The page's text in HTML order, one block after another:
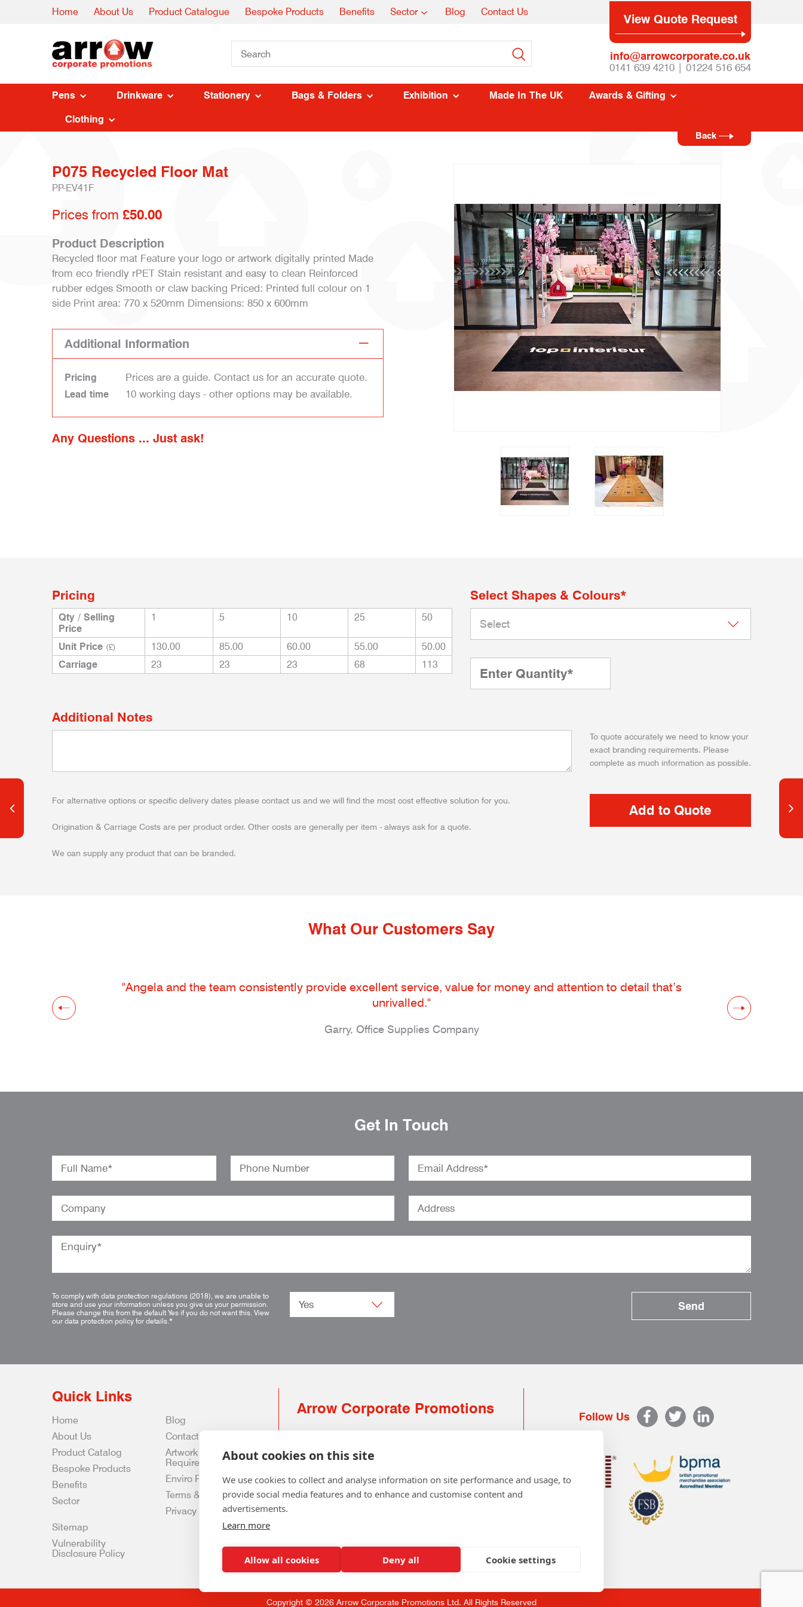
Home About Us Product Catalogue Bespoke Products Benefits Sector Blog Contact Us View Quote Request
info@arrowcorporate.co.uk
0141 639 4210 | 01224 516 654
Pens Drinkware Stationery Bags & Folders Exhibition Made In The UK Awards & Gifting
Clothing
Back
P075 Recycled Floor Mat
PP-EV41F
Prices from £50.00
Product Description
Recycled floor mat Feature your logo or artwork digitally printed Made
from eco friendly rPET Stain resistant and easy to clean Reinforced
rubber edges Smooth or claw backing Priced: Printed full colour on 1
side Print area: 770 x 520mm Dimensions: 850 x 600mm
Additional Information
Pricing Prices are a guide. Contact us for an accurate quote.
Lead time 10 working days - other options may be available.
Any Questions ... Just ask!
Pricing
Qty / Selling
Price
1 5 10 25 50
Unit Price (£) 130.00 85.00 60.00 55.00
50.00
Carriage
23 23 23 68 113
Select Shapes & Colours*
Additional Notes
To quote accurately we need to know your
exact branding requirements. Please
complete as much information as possible.
For alternative options or specific delivery dates please contact us and we will find the most cost effective solution for you.
Origination & Carriage Costs are per product order. Other costs are generally per item - always ask for a quote.
We can supply any product that can be branded.
What Our Customers Say
"Angela and the team consistently provide excellent service, value for money and attention to detail that’s
unrivalled."
Garry, Office Supplies Company
Get In Touch
To comply with data protection regulations (2018), we are unable to
store and use your information unless you give us your permission.
Please change this from the default Yes if you do not want this. View
our data protection policy for details.*
Quick Links
Home
About Us
Product Catalog
Bespoke Products
Benefits
Sector
Blog
Contact Us
Artwork
Requirements
Enviro Policy
Terms & Conditions
Privacy & Data Policy
Sitemap
Vulnerability
Disclosure Policy
Arrow Corporate Promotions
0141 639 4210 | 01224 516 654
info@arrowcorporate.co.uk
Follow Us
Copyright © 2026 Arrow Corporate Promotions Ltd. All Rights Reserved
About cookies on this site
We use cookies to collect and analyse information on site performance and usage, to
provide social media features and to enhance and customise content and
advertisements.
Learn more
Allow all cookies Deny all Cookie settings